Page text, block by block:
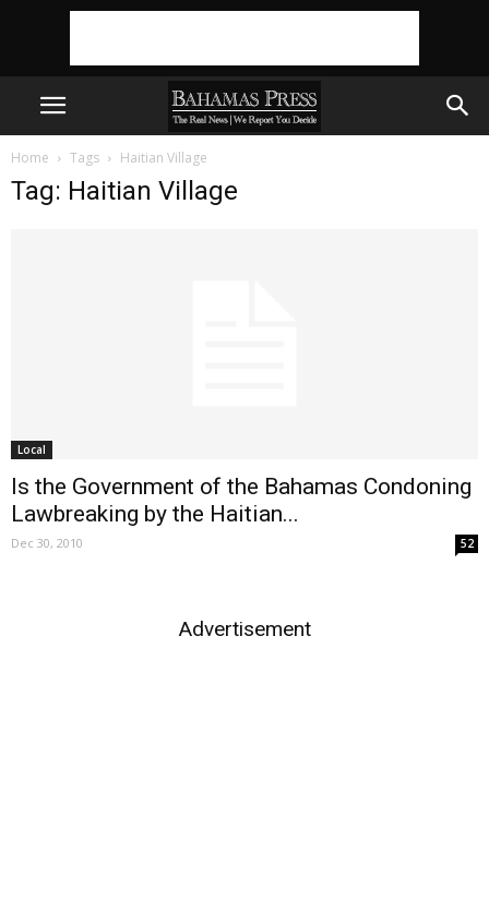
Home Tags Haitian Village
Tag: Haitian Village
Local
Is the Government of the Bahamas Condoning
Lawbreaking by the Haitian...
Dec 30, 2010 52
Advertisement